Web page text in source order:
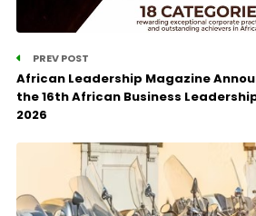
PREV POST
African Leadership Magazine
the 16th African Business
2026